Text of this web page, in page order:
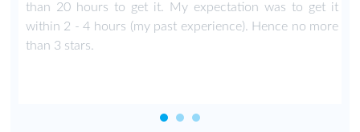
than 20 hours to get it. My expectation was to get it
within 2 - 4 hours (my past experience). Hence no more
than 3 stars.